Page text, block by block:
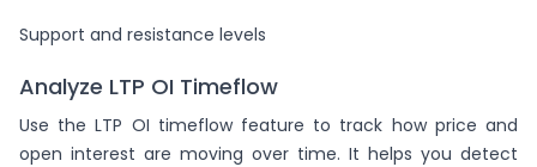
Support and resistance levels
Analyze LTP OI Timeflow
Use the LTP OI timeflow feature to track how price and
open interest are moving over time. It helps you detect